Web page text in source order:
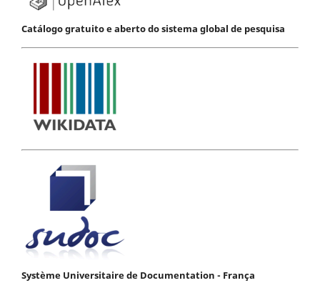
Catálogo gratuito e aberto do sistema global de pesquisa
Système Universitaire de Documentation - França